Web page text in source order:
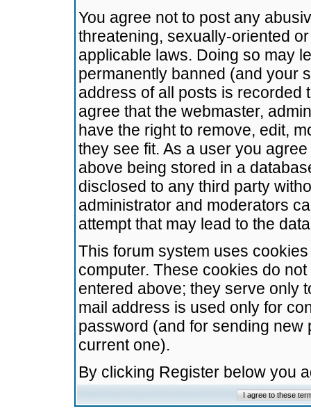
You agree not to post any
threatening, sexually-oriented
applicable laws. Doing so may
permanently banned (and your
address of all posts is recorded
agree that the webmaster,
have the right to remove, edit,
they see fit. As a user you
above being stored in a
disclosed to any third party
administrator and moderators
attempt that may lead to the
This forum system uses
computer. These cookies do
entered above; they serve only
mail address is used only for
password (and for sending
current one).
By clicking Register below you